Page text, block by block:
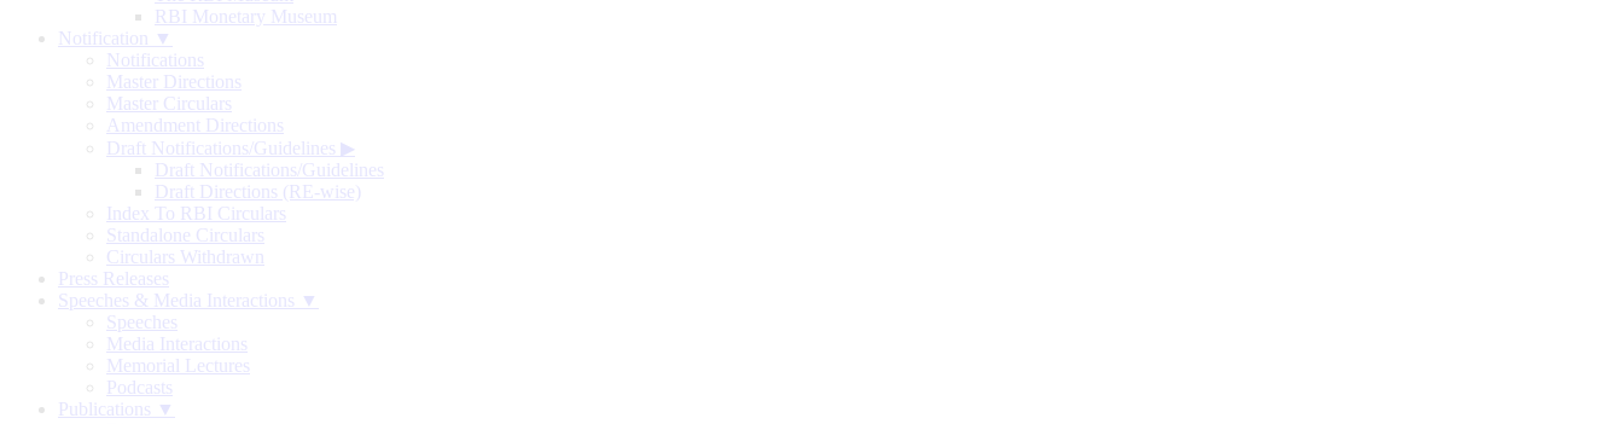
RBI Monetary Museum
Notification ▼
Notifications
Master Directions
Master Circulars
Amendment Directions
Draft Notifications/Guidelines ▶
Draft Notifications/Guidelines
Draft Directions (RE-wise)
Index To RBI Circulars
Standalone Circulars
Circulars Withdrawn
Press Releases
Speeches & Media Interactions ▼
Speeches
Media Interactions
Memorial Lectures
Podcasts
Publications ▼